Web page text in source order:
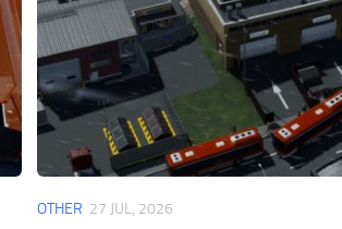
OTHER 27 JUL, 2026